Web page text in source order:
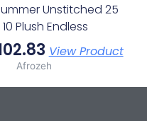
Unstitched 25
Plush Endless
View Product
Afrozeh